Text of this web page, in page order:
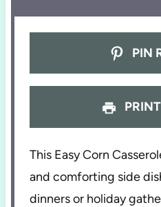
PIN
This Easy Corn
and comforting side
dinners or holiday